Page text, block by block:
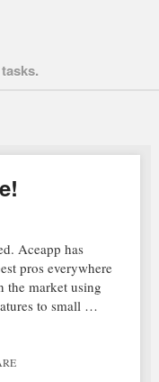
Aceapp has
pros everywhere
the market using
to small …